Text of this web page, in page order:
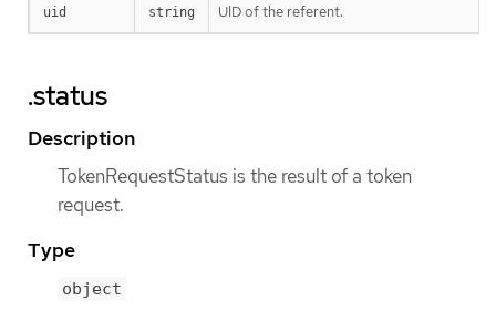
uid string UID of the referent.
.status
Description
TokenRequestStatus is the result of a token
request.
Type
object